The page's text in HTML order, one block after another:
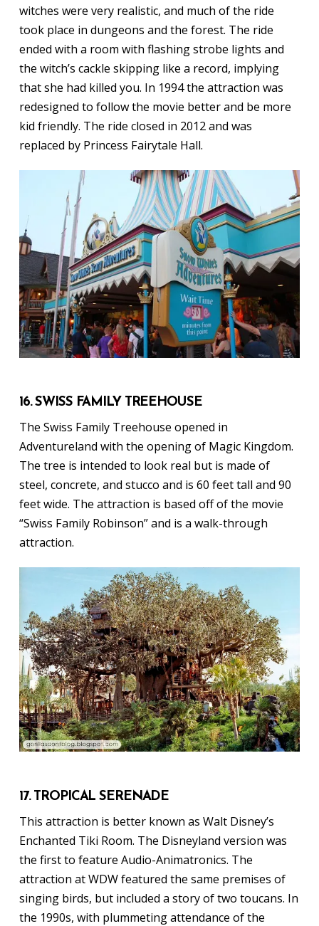
witches were very realistic, and much of the ride
took place in dungeons and the forest. The ride
ended with a room with flashing strobe lights and
the witch’s cackle skipping like a record, implying
that she had killed you. In 1994 the attraction was
redesigned to follow the movie better and be more
kid friendly. The ride closed in 2012 and was
replaced by Princess Fairytale Hall.
16. SWISS FAMILY TREEHOUSE
The Swiss Family Treehouse opened in
Adventureland with the opening of Magic Kingdom.
The tree is intended to look real but is made of
steel, concrete, and stucco and is 60 feet tall and 90
feet wide. The attraction is based off of the movie
“Swiss Family Robinson” and is a walk-through
attraction.
17. TROPICAL SERENADE
This attraction is better known as Walt Disney’s
Enchanted Tiki Room. The Disneyland version was
the first to feature Audio-Animatronics. The
attraction at WDW featured the same premises of
singing birds, but included a story of two toucans. In
the 1990s, with plummeting attendance of the